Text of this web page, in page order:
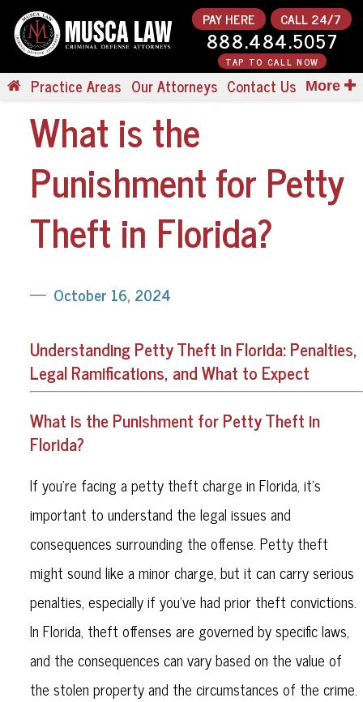
PAY HERE CALL 24/7
888.484.5057
TAP TO CALL NOW
Practice Areas Our Attorneys Contact Us More
What is the
Punishment for Petty
Theft in Florida?
October 16, 2024
Understanding Petty Theft in Florida: Penalties,
Legal Ramifications, and What to Expect
What is the Punishment for Petty Theft in
Florida?
If you’re facing a petty theft charge in Florida, it’s
important to understand the legal issues and
consequences surrounding the offense. Petty theft
might sound like a minor charge, but it can carry serious
penalties, especially if you’ve had prior theft convictions.
In Florida, theft offenses are governed by specific laws,
and the consequences can vary based on the value of
the stolen property and the circumstances of the crime.